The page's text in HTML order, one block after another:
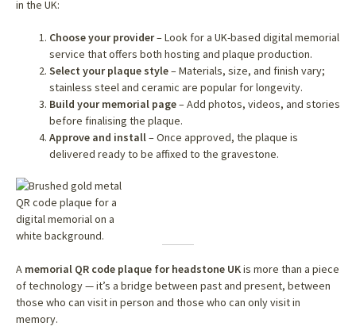
in the UK:
Choose your provider– Look for a UK-based digital memorial
service that offers both hosting and plaque production.
Select your plaque style– Materials, size, and finish vary;
stainless steel and ceramic are popular for longevity.
Build your memorial page– Add photos, videos, and stories
before finalising the plaque.
Approve and install– Once approved, the plaque is
delivered ready to be affixed to the gravestone.
A memorial QR code plaque for headstone UKis more than a piece
of technology — it’s a bridge between past and present, between
those who can visit in person and those who can only visit in
memory.